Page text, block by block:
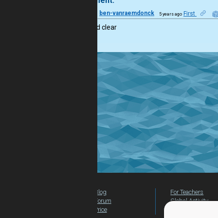
ben-vanraemdonck 5 years ago First
short and clear
Blog
Forum
Price
For Teachers
Global Activity